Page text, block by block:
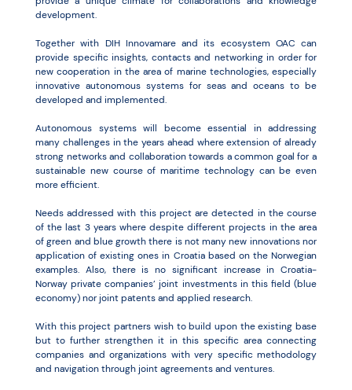
development.
Together with DIH Innovamare and its ecosystem OAC can
provide specific insights, contacts and networking in order for
new cooperation in the area of marine technologies, especially
innovative autonomous systems for seas and oceans to be
developed and implemented.
Autonomous systems will become essential in addressing
many challenges in the years ahead where extension of already
strong networks and collaboration towards a common goal for a
sustainable new course of maritime technology can be even
more efficient.
Needs addressed with this project are detected in the course
of the last 3 years where despite different projects in the area
of green and blue growth there is not many new innovations nor
application of existing ones in Croatia based on the Norwegian
examples. Also, there is no significant increase in Croatia-
Norway private companies’ joint investments in this field (blue
economy) nor joint patents and applied research.
With this project partners wish to build upon the existing base
but to further strengthen it in this specific area connecting
companies and organizations with very specific methodology
and navigation through joint agreements and ventures.